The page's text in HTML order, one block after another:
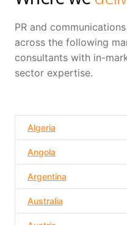
PR and
across the following
consultants with in-
sector expertise.
Algeria
Angola
Argentina
Australia